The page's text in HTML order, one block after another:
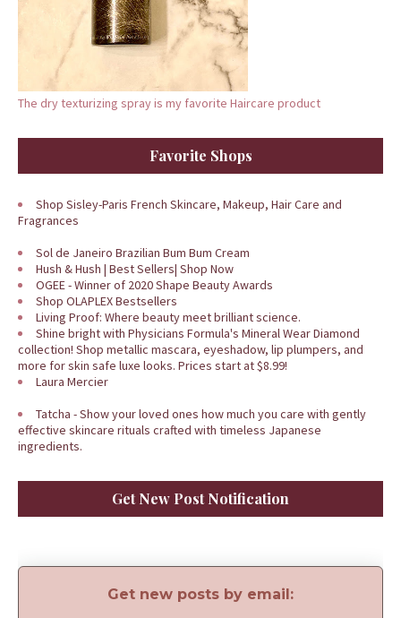
The dry texturizing spray is my favorite Haircare product
Favorite Shops
Shop Sisley-Paris French Skincare, Makeup, Hair Care and
Fragrances
Sol de Janeiro Brazilian Bum Bum Cream
Hush & Hush | Best Sellers| Shop Now
OGEE - Winner of 2020 Shape Beauty Awards
Shop OLAPLEX Bestsellers
Living Proof: Where beauty meet brilliant science.
Shine bright with Physicians Formula's Mineral Wear Diamond
collection! Shop metallic mascara, eyeshadow, lip plumpers, and
more for skin safe luxe looks. Prices start at $8.99!
Laura Mercier
Tatcha - Show your loved ones how much you care with gently
effective skincare rituals crafted with timeless Japanese
ingredients.
Get New Post Notification
Get new posts by email: